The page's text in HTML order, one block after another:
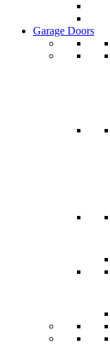
Garage Doors